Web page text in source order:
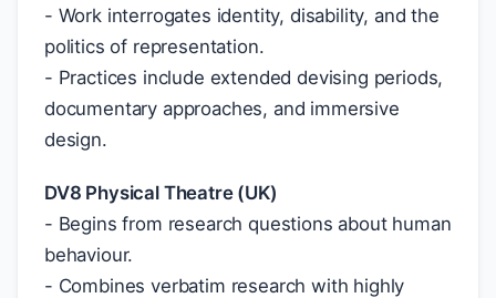
- Work interrogates identity, disability, and the
politics of representation.
- Practices include extended devising periods,
documentary approaches, and immersive
design.
DV8 Physical Theatre (UK)
- Begins from research questions about human
behaviour.
- Combines verbatim research with highly